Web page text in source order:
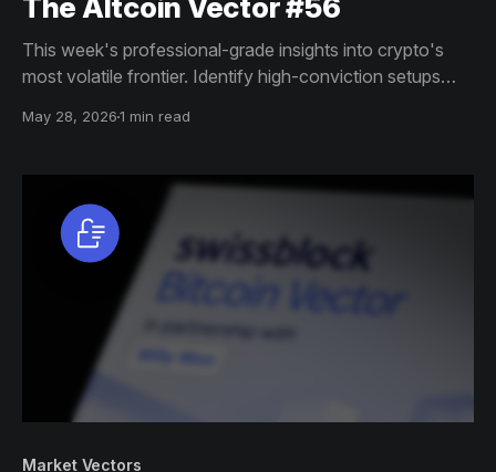
The Altcoin Vector #56
This week's professional-grade insights into crypto's
most volatile frontier. Identify high-conviction setups
May 28, 20261 min read
Market Vectors